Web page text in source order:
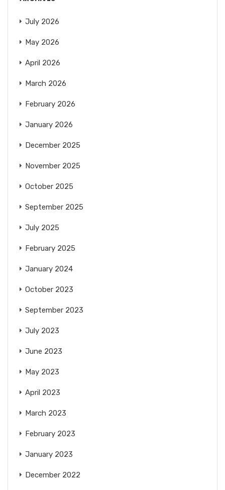
July 2026
May 2026
April 2026
March 2026
February 2026
January 2026
December 2025
November 2025
October 2025
September 2025
July 2025
February 2025
January 2024
October 2023
September 2023
July 2023
June 2023
May 2023
April 2023
March 2023
February 2023
January 2023
December 2022